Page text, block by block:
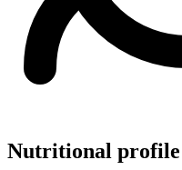
Nutritional profile